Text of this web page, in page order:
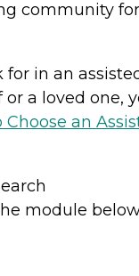
community for
for in an
a loved one,
Choose an
module